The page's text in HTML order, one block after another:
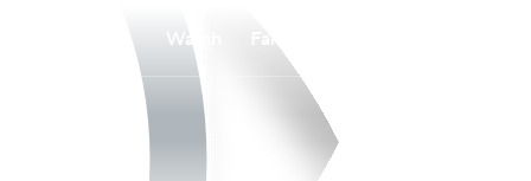
Watch